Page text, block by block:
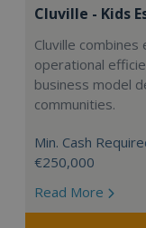
Cluville - Kids
Cluville
operational
business model
communities.
Min. Cash
€250,000
Read More